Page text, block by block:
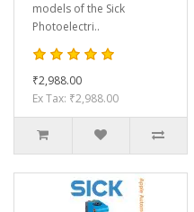
models of the Sick
Photoelectri..
₹2,988.00
Ex Tax: ₹2,988.00